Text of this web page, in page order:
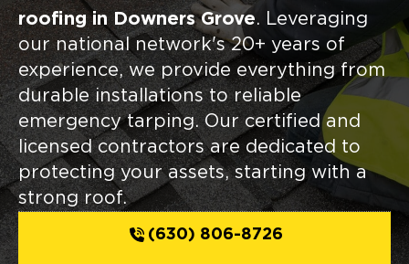
roofing in Downers Grove. Leveraging
our national network's 20+ years of
experience, we provide everything from
durable installations to reliable
emergency tarping. Our certified and
licensed contractors are dedicated to
protecting your assets, starting with a
strong roof.
(630) 806-8726